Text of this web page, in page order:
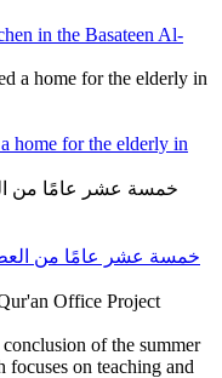
in the Basateen Al-
home for the elderly in
خمسة عشر عامًا من
Office Project
of the summer
on teaching and